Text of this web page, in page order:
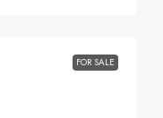
FOR SALE